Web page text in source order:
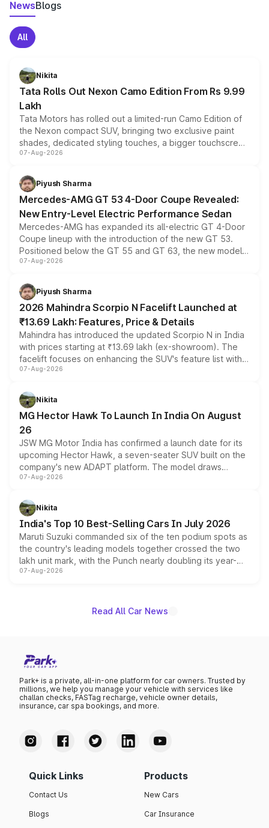
NewsBlogs
All
Nikita
Tata Rolls Out Nexon Camo Edition From Rs 9.99
Lakh
Tata Motors has rolled out a limited-run Camo Edition of
the Nexon compact SUV, bringing two exclusive paint
shades, dedicated styling touches, a bigger touchscreen
and a built-in dashcam, while keeping the existing range
choices unchanged across the model lineup for buyers.
07-Aug-2026
Piyush Sharma
Mercedes-AMG GT 53 4-Door Coupe Revealed:
New Entry-Level Electric Performance Sedan
Mercedes-AMG has expanded its all-electric GT 4-Door
Coupe lineup with the introduction of the new GT 53.
Positioned below the GT 55 and GT 63, the new model
combines dual-motor all-wheel drive, a high-performance
more accessible entry point into the brand's latest
electric performance sedan range.
07-Aug-2026
Piyush Sharma
2026 Mahindra Scorpio N Facelift Launched at
₹13.69 Lakh: Features, Price & Details
Mahindra has introduced the updated Scorpio N in India
with prices starting at ₹13.69 lakh (ex-showroom). The
facelift focuses on enhancing the SUV's feature list with a
panoramic sunroof, larger digital displays, Level 2 ADAS
petrol and diesel engine options without any mechanical
changes.
07-Aug-2026
Nikita
MG Hector Hawk To Launch In India On August
26
JSW MG Motor India has confirmed a launch date for its
upcoming Hector Hawk, a seven-seater SUV built on the
company's new ADAPT platform. The model draws
heavily from the Wuling Starlight 560 sold overseas and
in hybrid powertrain options, positioning it above the
existing Hector in the brand's India lineup.
07-Aug-2026
Nikita
India's Top 10 Best-Selling Cars In July 2026
Maruti Suzuki commanded six of the ten podium spots as
the country's leading models together crossed the two
lakh unit mark, with the Punch nearly doubling its year-
on-year volumes to stand out as the fastest-growing
07-Aug-2026
Read All Car News
Park+ is a private, all-in-one platform for car owners. Trusted by
millions, we help you manage your vehicle with services like
challan checks, FASTag recharge, vehicle owner details,
insurance, car spa bookings, and more.
Quick Links
Contact Us
Blogs
Products
New Cars
Car Insurance